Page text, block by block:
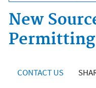
New
Permitting
CONTACT US